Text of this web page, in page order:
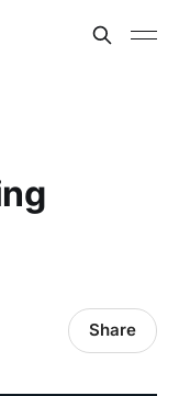
Share